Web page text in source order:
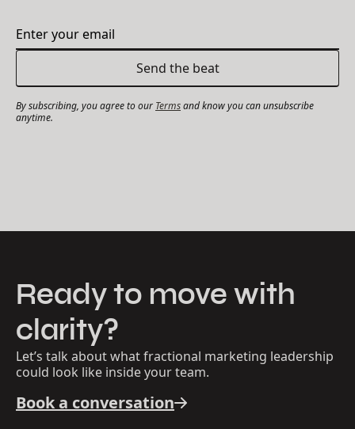
By subscribing, you agree to our Termsand know you can unsubscribe
anytime.
Ready to move with
clarity?
Let’s talk about what fractional marketing leadership
could look like inside your team.
Book a conversation